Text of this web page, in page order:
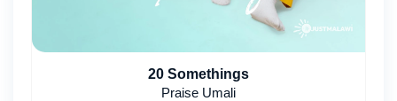
20 Somethings
Praise Umali